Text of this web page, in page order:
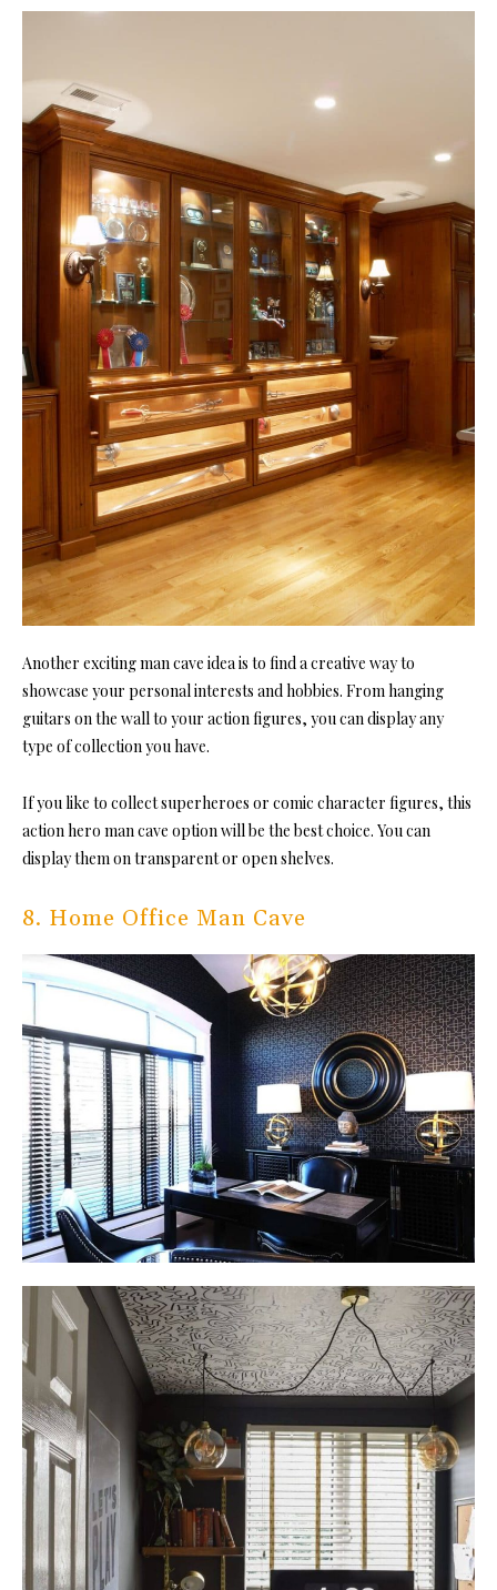
Another exciting man cave idea is to find a creative way to
showcase your personal interests and hobbies. From hanging
guitars on the wall to your action figures, you can display any
type of collection you have.
If you like to collect superheroes or comic character figures, this
action hero man cave option will be the best choice. You can
display them on transparent or open shelves.
8. Home Office Man Cave